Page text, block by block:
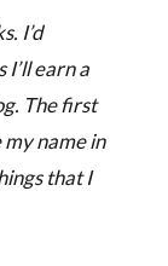
I’d
earn a
The first
my name in
that I